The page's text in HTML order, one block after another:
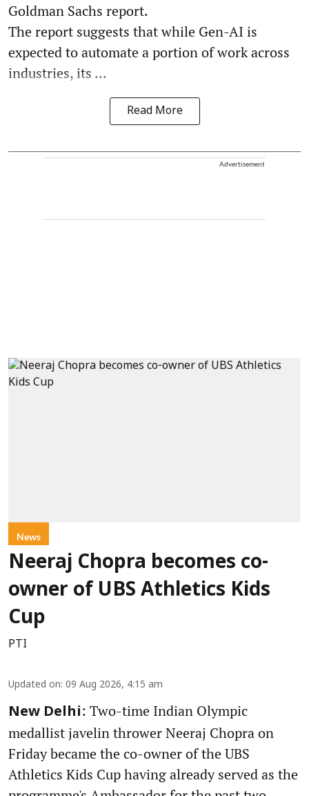
Goldman Sachs report.
The report suggests that while Gen-AI is
expected to automate a portion of work across
industries, its ...
Read More
Advertisement
News
Neeraj Chopra becomes co-
owner of UBS Athletics Kids
Cup
PTI
Updated on: 09 Aug 2026, 4:15 am
New Delhi: Two-time Indian Olympic
medallist javelin thrower Neeraj Chopra on
Friday became the co-owner of the UBS
Athletics Kids Cup having already served as the